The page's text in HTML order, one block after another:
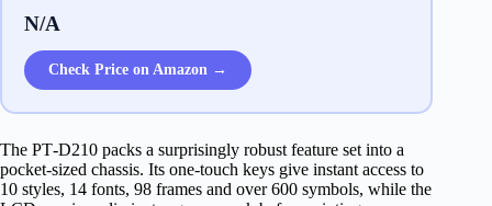
N/A
Check Price on Amazon →
The PT‑D210 packs a surprisingly robust feature set into a
pocket‑sized chassis. Its one‑touch keys give instant access to
10 styles, 14 fonts, 98 frames and over 600 symbols, while the